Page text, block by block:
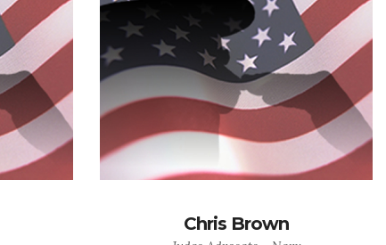
Chris Brown